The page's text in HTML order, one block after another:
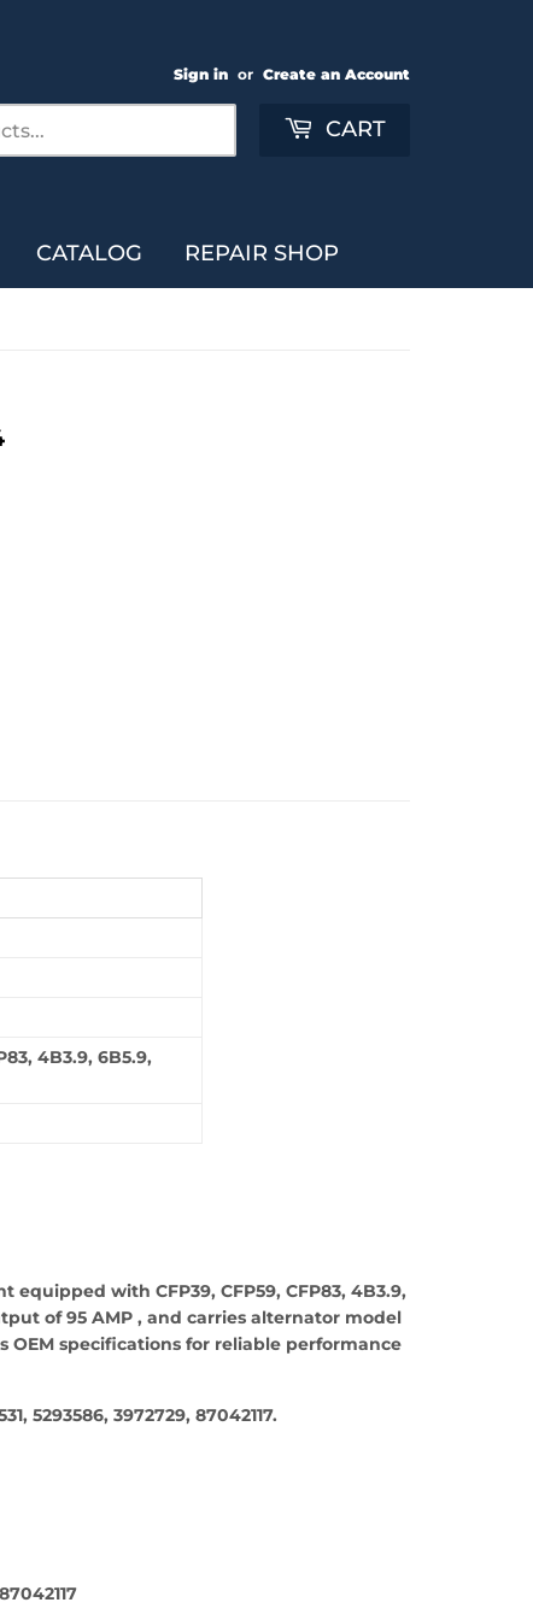
Sign in or Create an Account
CART
CATALOG REPAIR SHOP
4B3.9, 6B5.9,
with CFP39, CFP59, CFP83, 4B3.9,
of 95 AMP , and carries alternator model
OEM specifications for reliable performance
5293586, 3972729, 87042117.